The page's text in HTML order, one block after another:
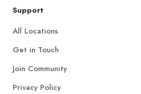
Support
All Locations
Get in Touch
Join Community
Privacy Policy